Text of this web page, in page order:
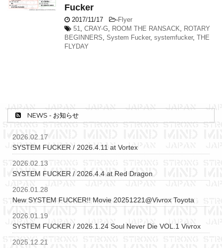
Fucker
2017/11/17 -Flyer
51, CRAY-G, ROOM THE RANSACK, ROTARY
BEGINNERS, System Fucker, systemfucker, THE
FLYDAY
NEWS - お知らせ
2026.02.17
SYSTEM FUCKER / 2026.4.11 at Vortex
2026.02.13
SYSTEM FUCKER / 2026.4.4 at Red Dragon
2026.01.28
New SYSTEM FUCKER!! Movie 20251221@Vivrox Toyota
2026.01.19
SYSTEM FUCKER / 2026.1.24 Soul Never Die VOL.1 Vivrox
2025.12.21